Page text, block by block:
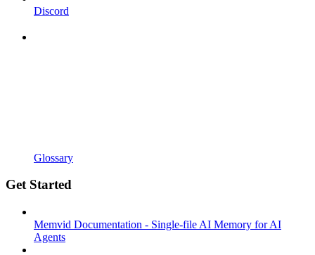
Discord
Glossary
Get Started
Memvid Documentation - Single-file AI Memory for AI
Agents